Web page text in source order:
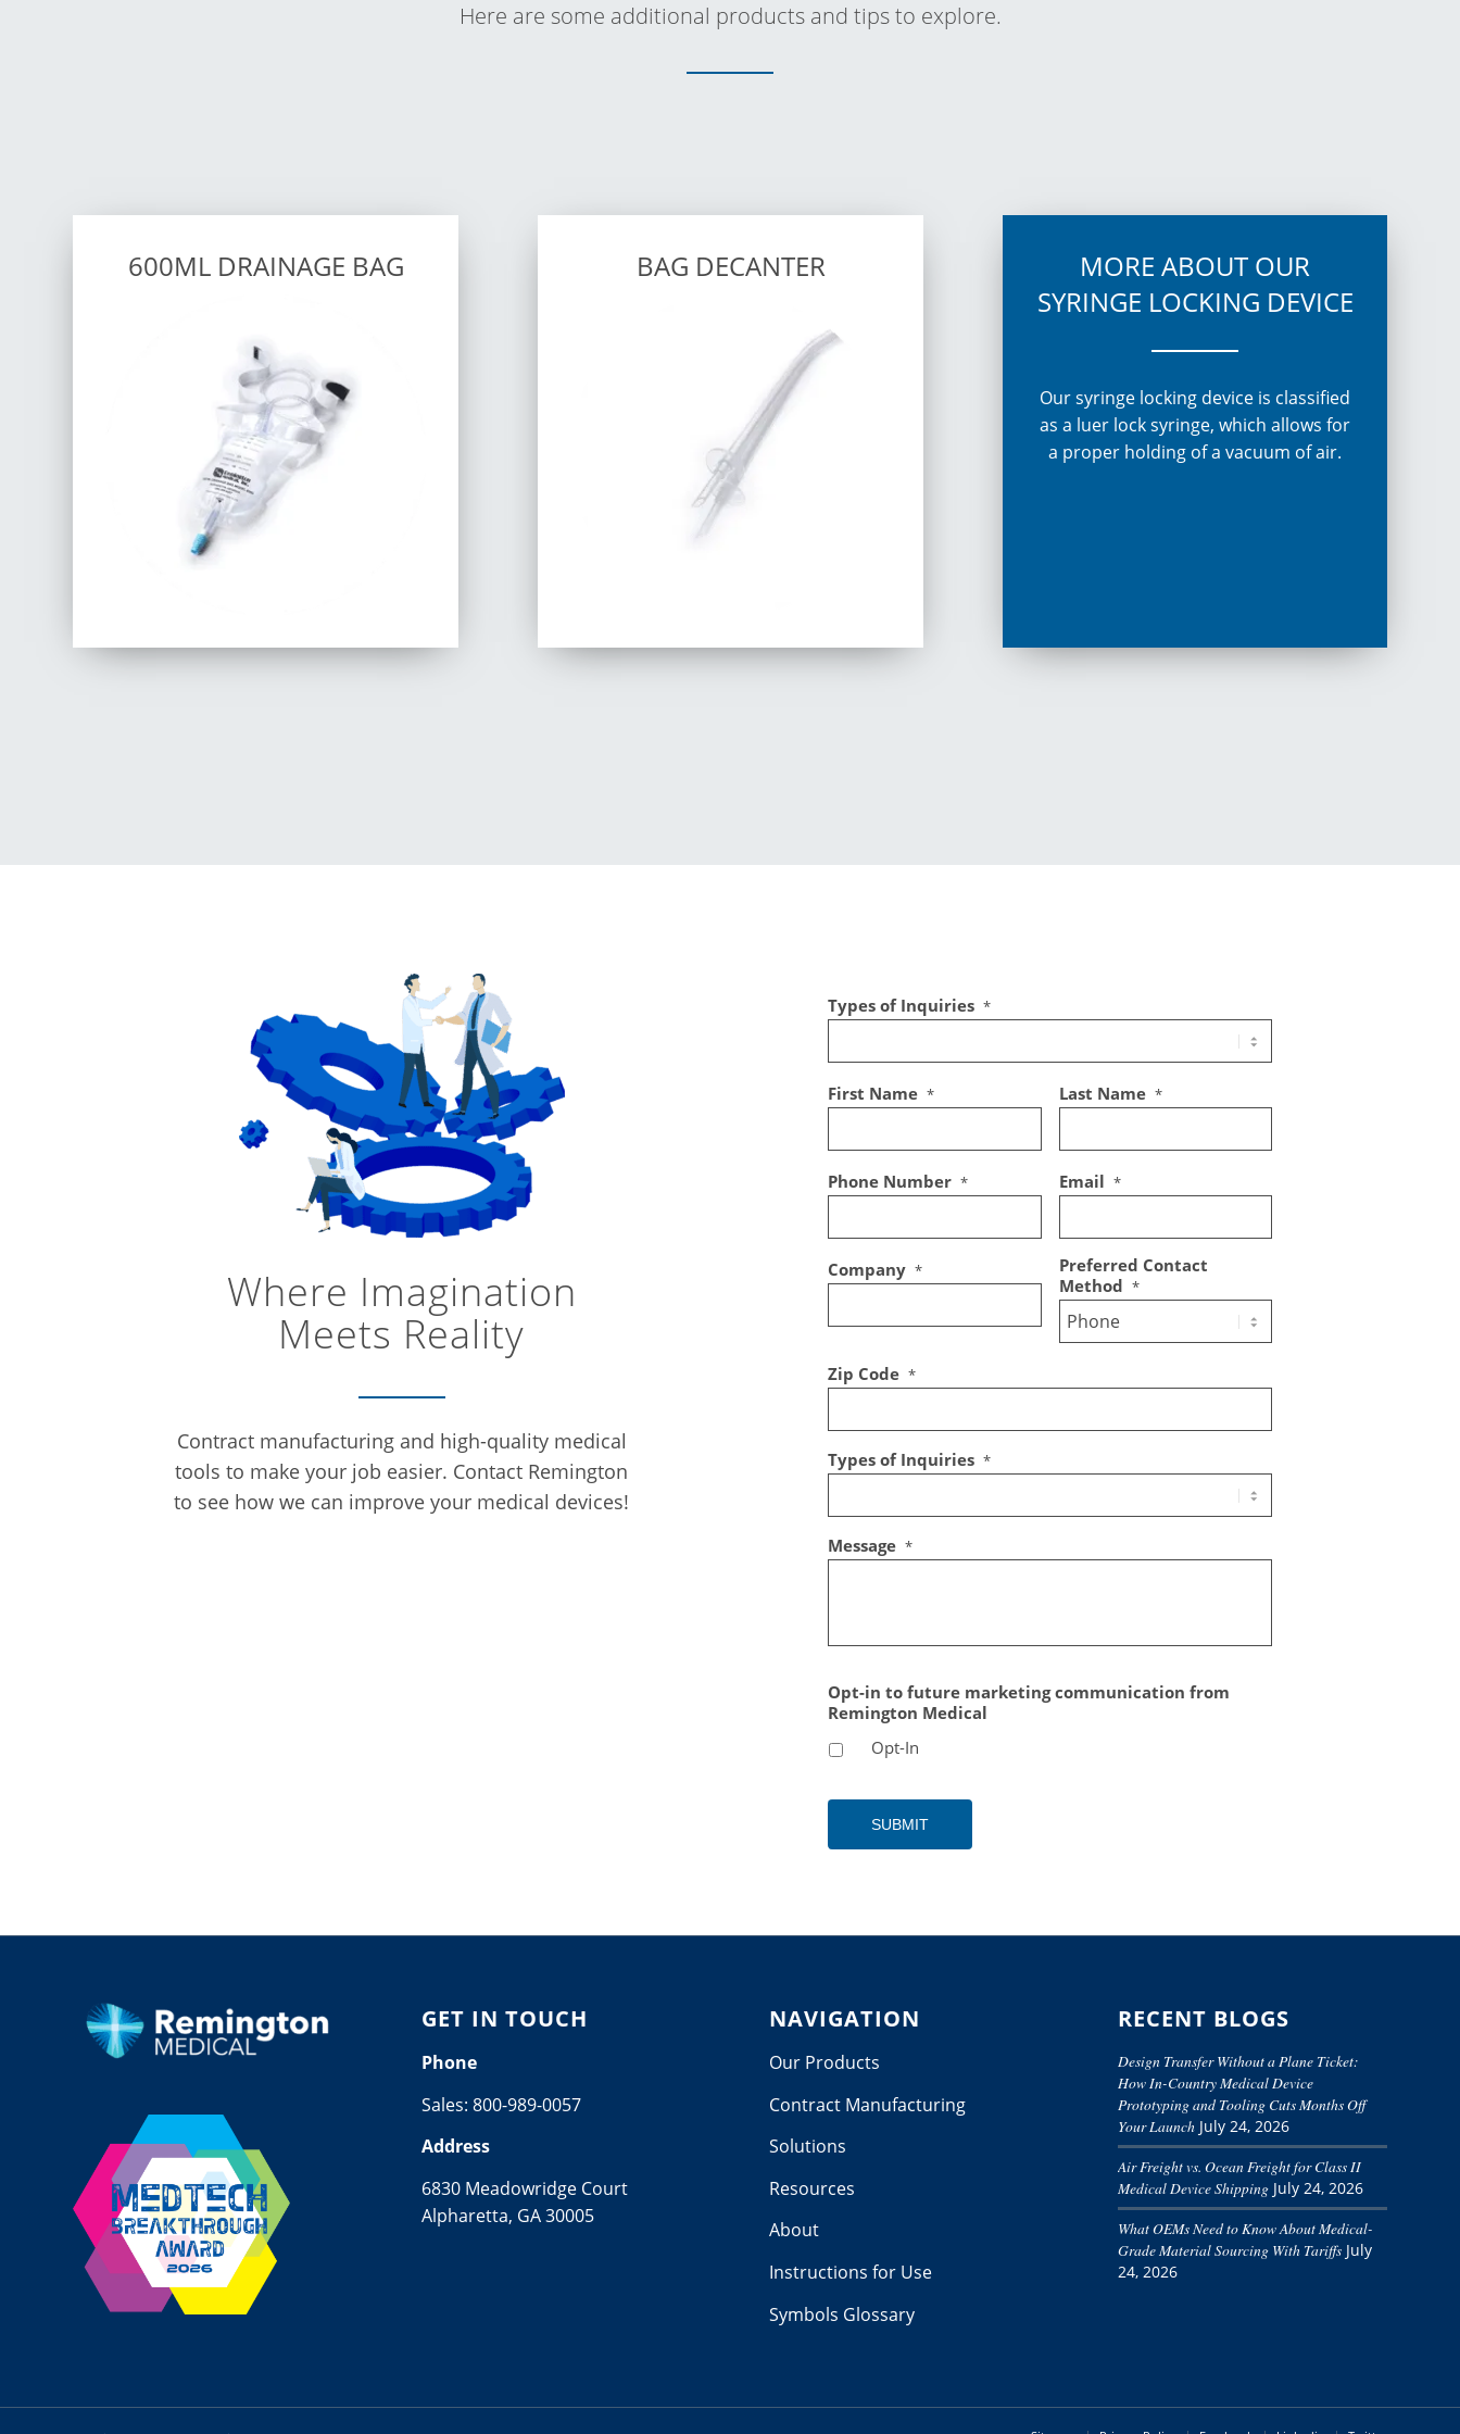
Here are some additional products and tips to explore.
600ML DRAINAGE BAG BAG DECANTER
MORE ABOUT OUR
SYRINGE LOCKING DEVICE
Oursyringe locking device is classified
as a luer lock syringe, which allows for
a proper holding of a vacuum of air.
Where Imagination
Meets Reality
Contract manufacturing and high-quality medical
tools to make your job easier. Contact Remington
to see how we can improve your medical devices!
Types of Inquiries *
First Name * Last Name *
Phone Number * Email *
Company *
Preferred Contact
Method *
Zip Code *
Types of Inquiries *
Message *
Opt-in to future marketing communication from
Remington Medical
Opt-In
GET IN TOUCH
Phone
Sales: 800-989-0057
Address
6830 Meadowridge Court
Alpharetta, GA 30005
NAVIGATION
Our Products
Contract Manufacturing
Solutions
Resources
About
Instructions for Use
Symbols Glossary
RECENT BLOGS
Design Transfer Without a Plane Ticket:
How In-Country Medical Device
Prototyping and Tooling Cuts Months Off
Your Launch July 24, 2026
Air Freight vs. Ocean Freight for Class II
Medical Device Shipping July 24, 2026
What OEMs Need to Know About Medical-
Grade Material Sourcing With Tariffs July
24, 2026